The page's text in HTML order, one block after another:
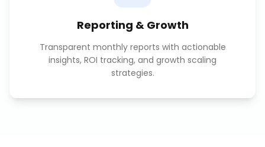
Reporting & Growth
Transparent monthly reports with actionable
insights, ROI tracking, and growth scaling
strategies.